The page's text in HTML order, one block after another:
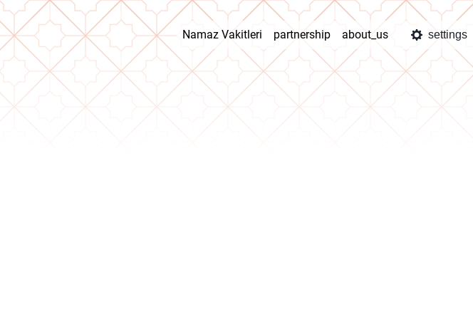
Namaz Vakitleri partnership about_us settings